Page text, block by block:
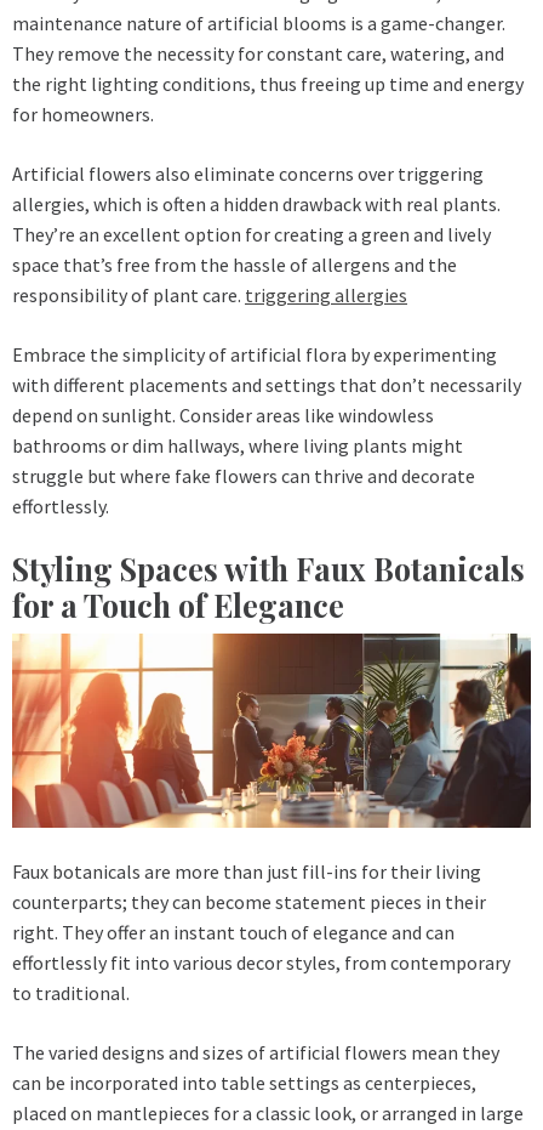
maintenance nature of artificial blooms is a game-changer.
They remove the necessity for constant care, watering, and
the right lighting conditions, thus freeing up time and energy
for homeowners.
Artificial flowers also eliminate concerns over triggering
allergies, which is often a hidden drawback with real plants.
They’re an excellent option for creating a green and lively
space that’s free from the hassle of allergens and the
responsibility of plant care. triggering allergies
Embrace the simplicity of artificial flora by experimenting
with different placements and settings that don’t necessarily
depend on sunlight. Consider areas like windowless
bathrooms or dim hallways, where living plants might
struggle but where fake flowers can thrive and decorate
effortlessly.
Styling Spaces with Faux Botanicals
for a Touch of Elegance
Faux botanicals are more than just fill-ins for their living
counterparts; they can become statement pieces in their
right. They offer an instant touch of elegance and can
effortlessly fit into various decor styles, from contemporary
to traditional.
The varied designs and sizes of artificial flowers mean they
can be incorporated into table settings as centerpieces,
placed on mantlepieces for a classic look, or arranged in large